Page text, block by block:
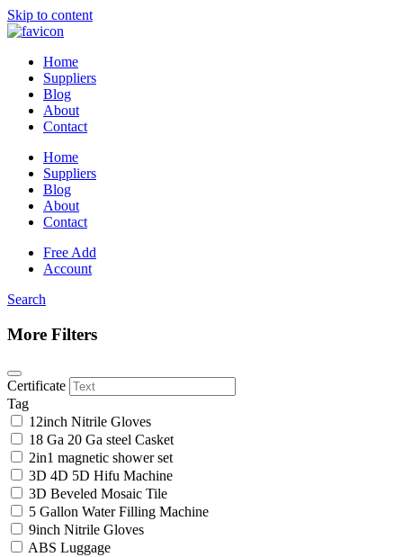
Skip to content
Home
Suppliers
Blog
About
Contact
Home
Suppliers
Blog
About
Contact
Free Add
Account
Search
More Filters
Certificate
Tag
12inch Nitrile Gloves
18 Ga 20 Ga steel Casket
2in1 magnetic shower set
3D 4D 5D Hifu Machine
3D Beveled Mosaic Tile
5 Gallon Water Filling Machine
9inch Nitrile Gloves
ABS Luggage